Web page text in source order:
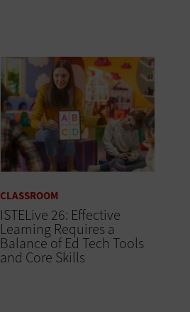
CLASSROOM
ISTELive 26: Effective
Learning Requires a
Balance of Ed Tech Tools
and Core Skills